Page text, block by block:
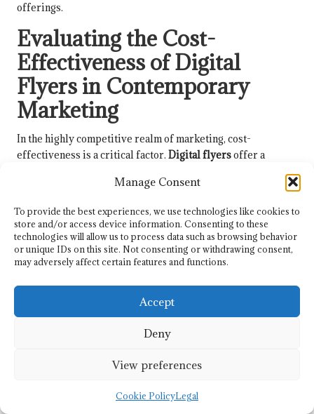
Manage Consent
To provide the best experiences, we use technologies like cookies to
store and/or access device information. Consenting to these
technologies will allow us to process data such as browsing behavior
or unique IDs on this site. Not consenting or withdrawing consent,
may adversely affect certain features and functions.
Accept
Deny
View preferences
Cookie PolicyLegal
offerings.
Evaluating the Cost-
Effectiveness of Digital
Flyers in Contemporary
Marketing
In the highly competitive realm of marketing, cost-
effectiveness is a critical factor. Digital flyersoffer a
budget-friendly alternative to traditional printed materials,
empowering businesses to maximise their marketing
Eliminating Printing Costs for
Improved Efficiency and Savings
continually seeking efficient ways to allocate their budgets,
distribution can lead to substantial savings that can be
paper, ink, or shipping. This cost-effectiveness allows